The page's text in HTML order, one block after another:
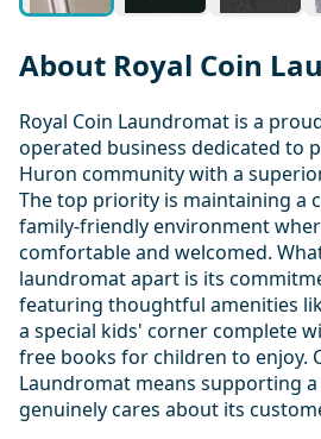
About Royal Coin
Royal Coin Laundromat is a
operated business dedicated to
Huron community with a
The top priority is maintaining a
family-friendly environment
comfortable and welcomed.
laundromat apart is its
featuring thoughtful amenities
a special kids' corner complete
free books for children to enjoy.
Laundromat means supporting
genuinely cares about its